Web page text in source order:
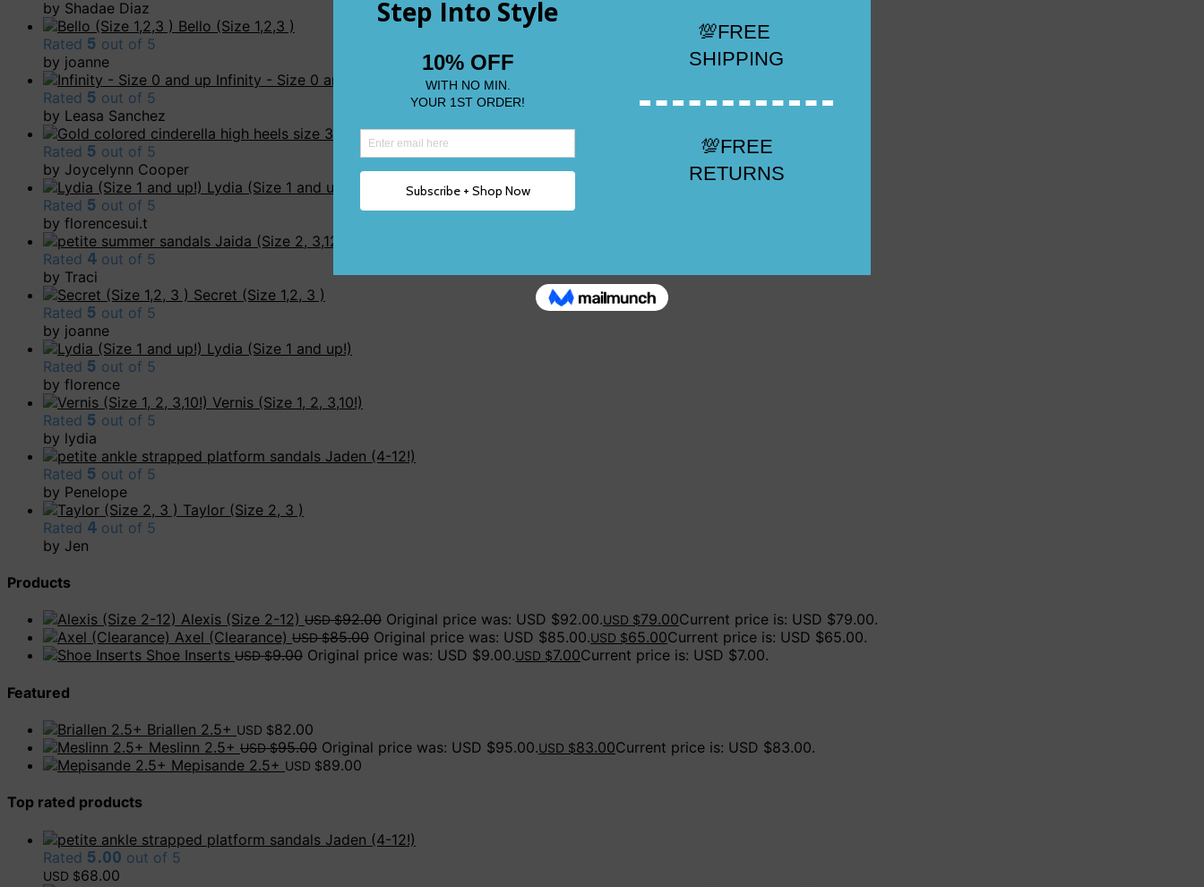
by Shadae Diaz
Bello (Size 1,2,3 )
Rated 5 out of 5
by joanne
Infinity - Size 0 and up
Rated 5 out of 5
by Leasa Sanchez
Carly (Size 2, 3,12!)
Rated 5 out of 5
by Joycelynn Cooper
Lydia (Size 1 and up!)
Rated 5 out of 5
by florencesui.t
Jaida (Size 2, 3,12!)
Rated 4 out of 5
by Traci
Secret (Size 1,2, 3 )
Rated 5 out of 5
by joanne
Lydia (Size 1 and up!)
Rated 5 out of 5
by florence
Vernis (Size 1, 2, 3,10!)
Rated 5 out of 5
by lydia
Jaden (4-12!)
Rated 5 out of 5
by Penelope
Taylor (Size 2, 3 )
Rated 4 out of 5
by Jen
Products
Alexis (Size 2-12) USD $92.00 Original price was: USD $92.00.USD $79.00Current price is: USD $79.00.
Axel (Clearance) USD $85.00 Original price was: USD $85.00.USD $65.00Current price is: USD $65.00.
Shoe Inserts USD $9.00 Original price was: USD $9.00.USD $7.00Current price is: USD $7.00.
Featured
Briallen 2.5+ USD $82.00
Meslinn 2.5+ USD $95.00 Original price was: USD $95.00.USD $83.00Current price is: USD $83.00.
Mepisande 2.5+ USD $89.00
Top rated products
Jaden (4-12!)
Rated 5.00 out of 5
USD $68.00